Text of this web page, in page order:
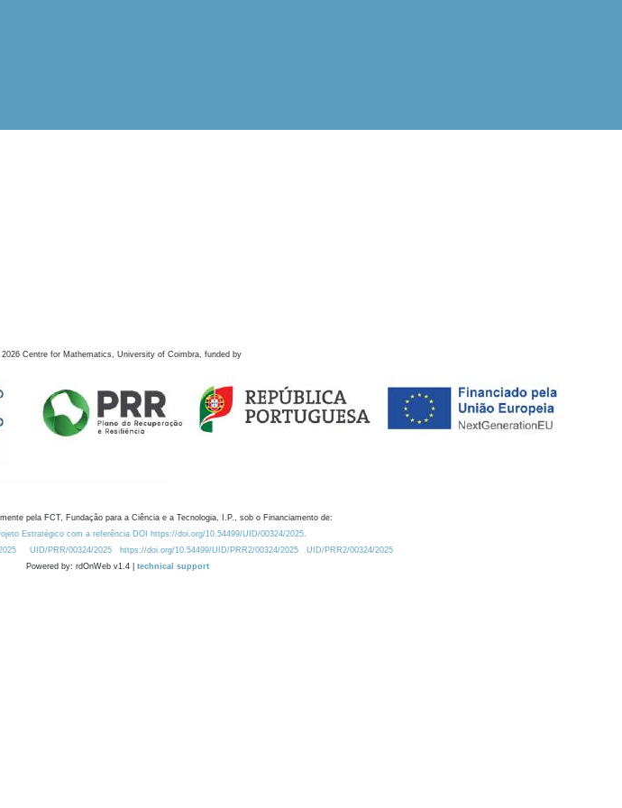
2026 Centre for Mathematics, University of Coimbra, funded by
pela FCT, Fundação para a Ciência e a Tecnologia, I.P., sob o Financiamento de:
Estratégico com a referência DOI https://doi.org/10.54499/UID/00324/2025.
UID/PRR/00324/2025 https://doi.org/10.54499/UID/PRR2/00324/2025
UID/PRR2/00324/2025
Powered by: rdOnWeb v1.4 | technical support